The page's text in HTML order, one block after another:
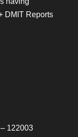
DMIT Reports
122003